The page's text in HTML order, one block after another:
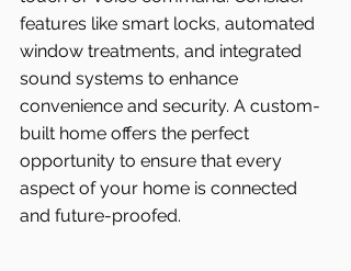
features like smart locks, automated
window treatments, and integrated
sound systems to enhance
convenience and security. A custom-
built home offers the perfect
opportunity to ensure that every
aspect of your home is connected
and future-proofed.